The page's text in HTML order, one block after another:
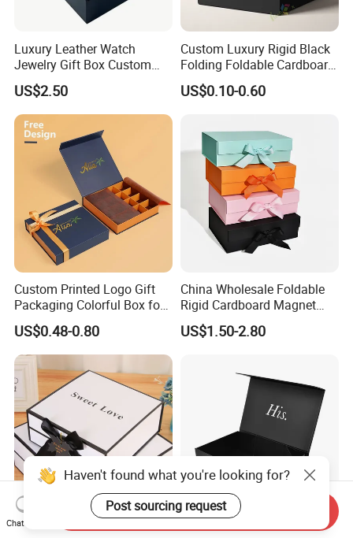
Luxury Leather Watch
Jewelry Gift Box Custom
Packaging Wholesale
US$2.50
Custom Luxury Rigid Black
Folding Foldable Cardboard
Packing Paper Packaging
Gift Box with Magnetic
Apparel / Shoes / Cosmetic
US$0.10-0.60
Custom Printed Logo Gift
Packaging Colorful Box for
Chocolate/Jewelry/Shoes/C
ardboard Paper Box
US$0.48-0.80
China Wholesale Foldable
Rigid Cardboard Magnet
Clothing Packaging Boxes
with Ribbon Folding
US$1.50-2.80
Custom Foldable Hot Foil
High Quality Rigid
Haven't found what you're looking for?
Post sourcing request
Chat Now
Send Inquiry